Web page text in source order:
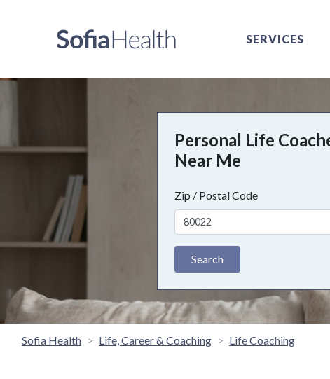
SERVICES
Personal Life
Near Me
Zip / Postal Code
Search
Sofia Health Life, Career & Coaching Life Coaching